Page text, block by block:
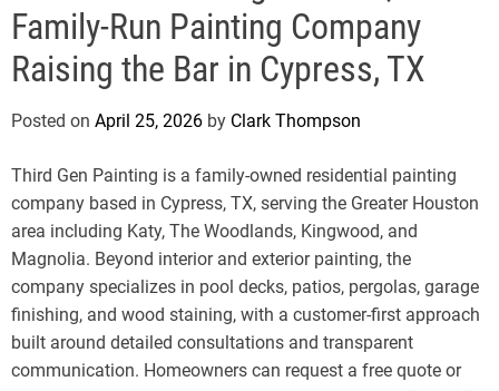
Family-Run Painting Company
Raising the Bar in Cypress, TX
Posted on April 25, 2026 by Clark Thompson
Third Gen Painting is a family-owned residential painting
company based in Cypress, TX, serving the Greater Houston
area including Katy, The Woodlands, Kingwood, and
Magnolia. Beyond interior and exterior painting, the
company specializes in pool decks, patios, pergolas, garage
finishing, and wood staining, with a customer-first approach
built around detailed consultations and transparent
communication. Homeowners can request a free quote or